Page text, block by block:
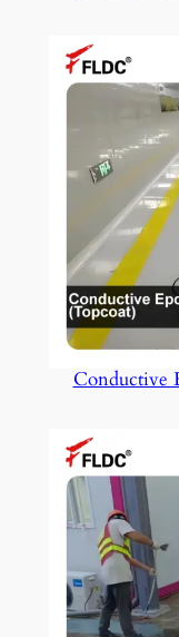
Conductive